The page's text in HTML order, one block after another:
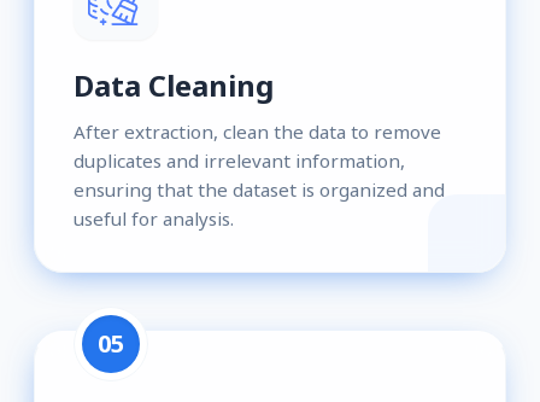
Data Cleaning
After extraction, clean the data to remove
duplicates and irrelevant information,
ensuring that the dataset is organized and
useful for analysis.
05